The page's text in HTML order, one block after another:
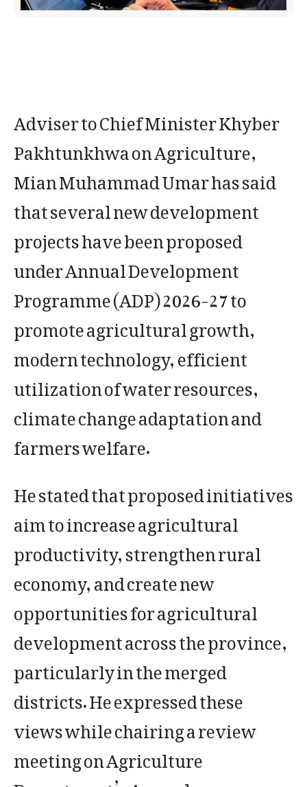
Adviser to Chief Minister Khyber
Pakhtunkhwa on Agriculture,
Mian Muhammad Umar has said
that several new development
projects have been proposed
under Annual Development
Programme (ADP) 2026-27 to
promote agricultural growth,
modern technology, efficient
utilization of water resources,
climate change adaptation and
farmers welfare.
He stated that proposed initiatives
aim to increase agricultural
productivity, strengthen rural
economy, and create new
opportunities for agricultural
development across the province,
particularly in the merged
districts. He expressed these
views while chairing a review
meeting on Agriculture